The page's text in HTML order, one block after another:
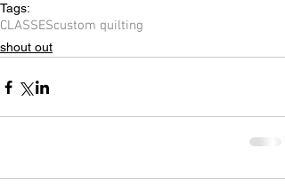
Tags:
CLASSEScustom quilting
shout out